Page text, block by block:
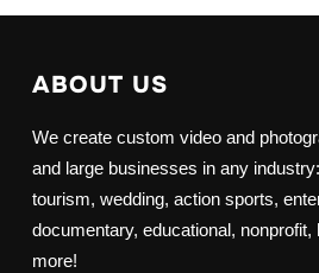
ABOUT US
We create custom video and
and large businesses in any
tourism, wedding, action sports,
documentary, educational, nonprofit,
more!